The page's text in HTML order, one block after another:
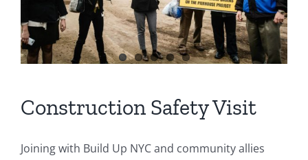
Construction Safety Visit
Joining with Build Up NYC and community allies